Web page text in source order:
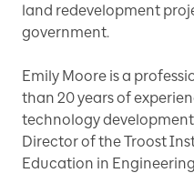
land redevelopment
government.
Emily Moore is a
than 20 years of
technology
Director of the Troost
Education in